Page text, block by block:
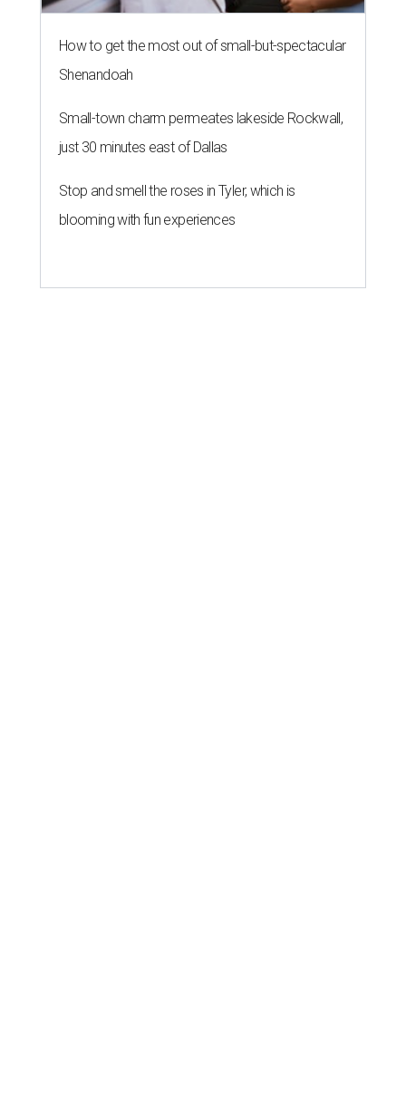
How to get the most out of small-but-spectacular
Shenandoah
Small-town charm permeates lakeside Rockwall,
just 30 minutes east of Dallas
Stop and smell the roses in Tyler, which is
blooming with fun experiences